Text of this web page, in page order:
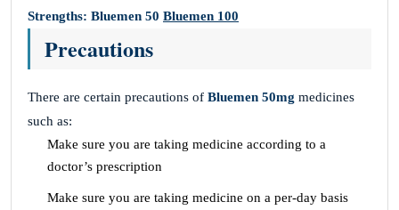
Strengths: Bluemen 50 Bluemen 100
Precautions
There are certain precautions of Bluemen 50mg medicines
such as:
Make sure you are taking medicine according to a
doctor’s prescription
Make sure you are taking medicine on a per-day basis